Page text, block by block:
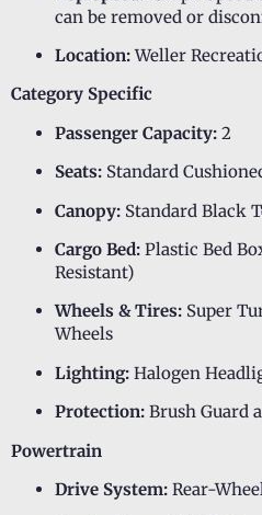
can be removed or
Location:Weller
Category Specific
Passenger Capacity: 2
Seats: Standard
Canopy: Standard Black
Cargo Bed: Plastic Bed
Resistant)
Wheels & Tires: Super
Wheels
Lighting: Halogen
Protection: Brush Guard
Powertrain
Drive System: Rear-